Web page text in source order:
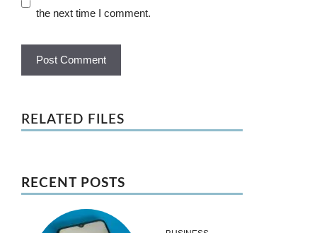
the next time I comment.
RELATED FILES
RECENT POSTS